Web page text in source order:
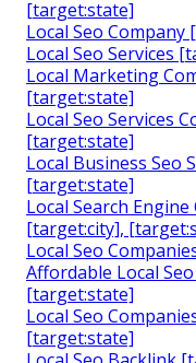
[target:state]
Local Seo
Local Seo Services
Local Marketing
[target:state]
Local Seo Services
[target:state]
Local Business Seo
[target:state]
Local Search
[target:city],
Local Seo
Affordable Local
[target:state]
Local Seo
[target:state]